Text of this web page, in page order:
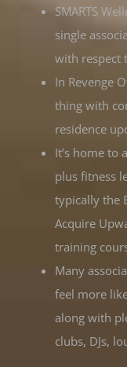
SMARTS
single
with respect
In Revenge
thing with
residence
It’s home to
plus fitness
typically the
Acquire
training
Many
feel more
along with
clubs, DJs,